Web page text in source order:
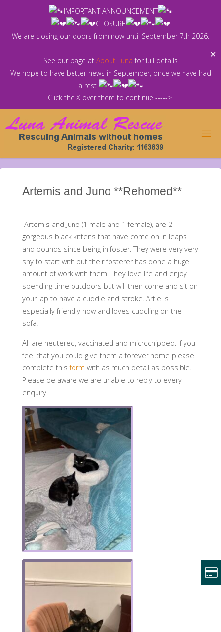
IMPORTANT ANNOUNCEMENT
CLOSURE
We are closing our doors from now until September 7th 2026.
See our page at About Luna for full details
We hope to have better news in September, once we have had
a rest
Click the X over there to continue ----->
✕
Artemis and Juno **Rehomed**
Artemis and Juno (1 male and 1 female), are 2
gorgeous black kittens that have come on in leaps
and bounds since being in foster. They were very very
shy to start with but their fosterer has done a huge
amount of work with them. They love life and enjoy
spending time outdoors but will then come and sit on
your lap to have a cuddle and stroke. Artie is
especially friendly now and loves cuddling on the
sofa.
All are neutered, vaccinated and microchipped. If you
feel that you could give them a forever home please
complete thisform with as much detail as possible.
Please be aware we are unable to reply to every
enquiry.